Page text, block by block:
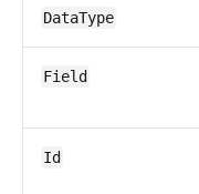
DataType
Field
Id